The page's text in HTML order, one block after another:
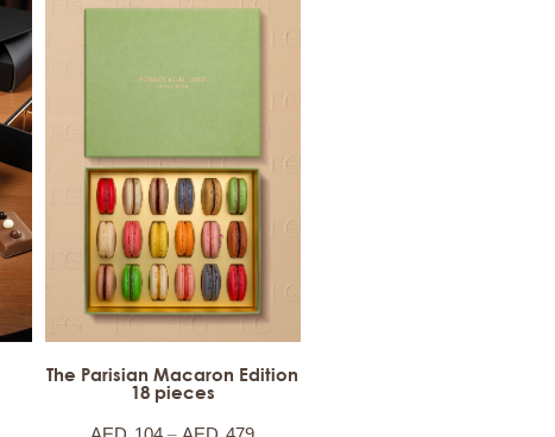
The Parisian Macaron Edition
18 pieces